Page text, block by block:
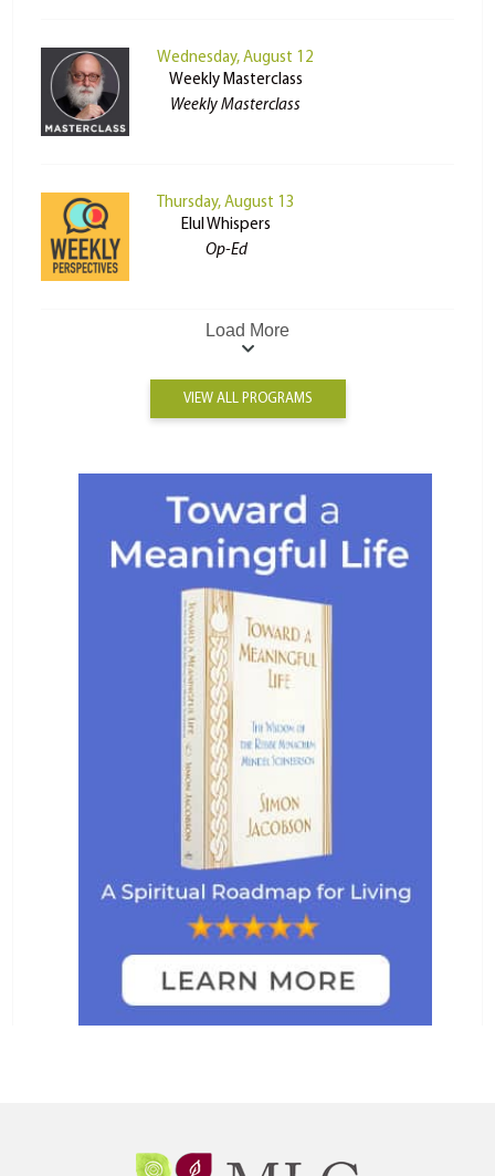
Wednesday, August 12
Weekly Masterclass
Weekly Masterclass
Thursday, August 13
Elul Whispers
Op-Ed
Load More
VIEW ALL PROGRAMS